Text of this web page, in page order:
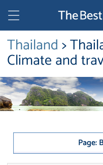
Thailand>
Climate and
Page: